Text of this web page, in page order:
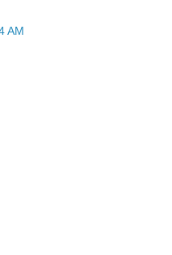
AM